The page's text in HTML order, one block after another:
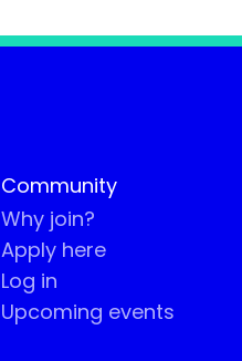
Community
Why join?
Apply here
Log in
Upcoming events